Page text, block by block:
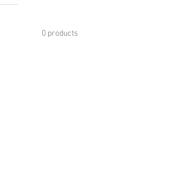
0 products